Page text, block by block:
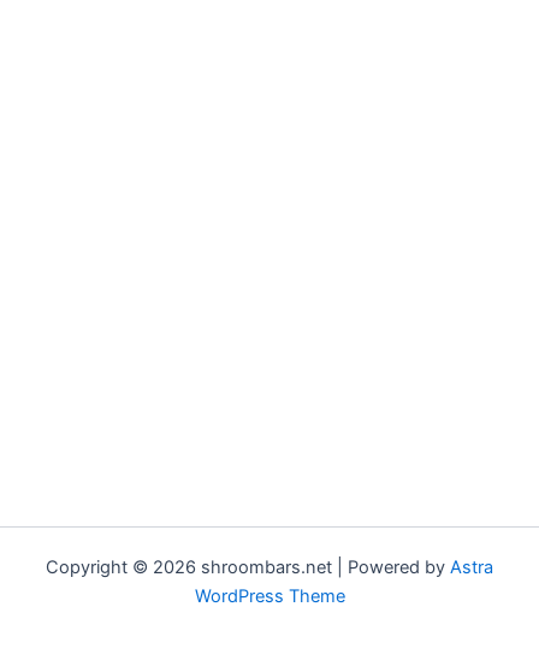
Copyright © 2026 shroombars.net | Powered by Astra
WordPress Theme